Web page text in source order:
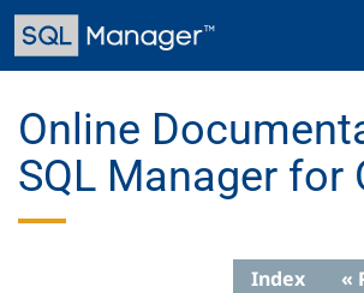
Skip
main
Online
SQL Manager for
Index «